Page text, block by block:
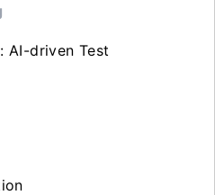
AI-driven Test